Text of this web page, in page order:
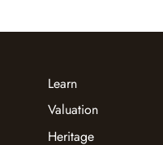
Learn
Heritage
Valuation